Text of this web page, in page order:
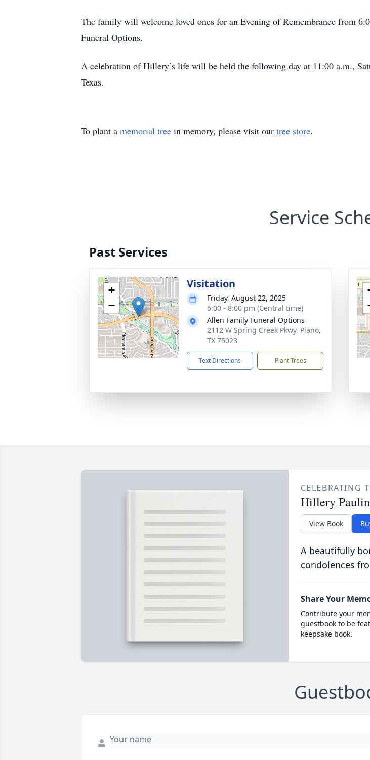
The family will welcome loved ones for an Evening of Remembrance from
Funeral Options.
A celebration of Hillery’s life will be held the following day at 11:00 a.m.,
Texas.
To plant a memorial tree in memory, please visit our tree store.
Service
Past Services
+
−
Visitation
Friday, August 22, 2025
6:00 - 8:00 pm (Central time)
Allen Family Funeral Options
2112 W Spring Creek Pkwy, Plano,
TX 75023
Text Directions Plant Trees
CELEBRATING
Hillery
View Book
A beautifully
condolences
Share Your
Contribute your
guestbook to be
keepsake book.